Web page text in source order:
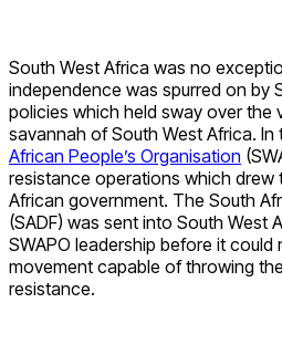
South West Africa was no
independence was spurred on by
policies which held sway over the
savannah of South West Africa. In
African People’s Organisation
resistance operations which drew
African government. The South
(SADF) was sent into South West
SWAPO leadership before it
movement capable of throwing
resistance.